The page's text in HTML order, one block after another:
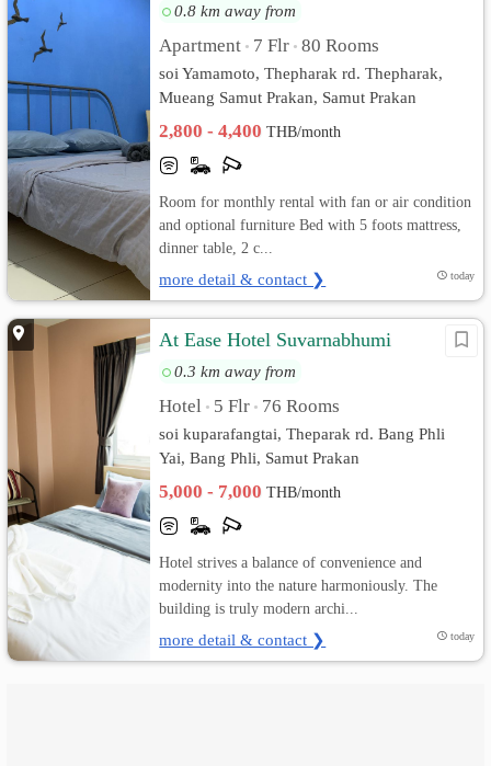
0.8 km away from
Apartment • 7 Flr • 80 Rooms
soi Yamamoto, Thepharak rd. Thepharak,
Mueang Samut Prakan, Samut Prakan
2,800 - 4,400THB/month
Room for monthly rental with fan or air condition
and optional furniture Bed with 5 foots mattress,
dinner table, 2 c...
more detail & contact ❯ today
At Ease Hotel Suvarnabhumi
0.3 km away from
Hotel • 5 Flr • 76 Rooms
soi kuparafangtai, Theparak rd. Bang Phli
Yai, Bang Phli, Samut Prakan
5,000 - 7,000THB/month
Hotel strives a balance of convenience and
modernity into the nature harmoniously. The
building is truly modern archi...
more detail & contact ❯ today